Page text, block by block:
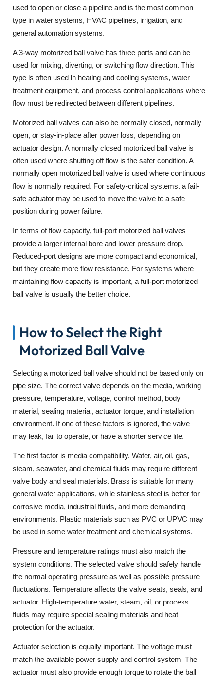
used to open or close a pipeline and is the most common
type in water systems, HVAC pipelines, irrigation, and
general automation systems.
A 3-way motorized ball valve has three ports and can be
used for mixing, diverting, or switching flow direction. This
type is often used in heating and cooling systems, water
treatment equipment, and process control applications where
flow must be redirected between different pipelines.
Motorized ball valves can also be normally closed, normally
open, or stay-in-place after power loss, depending on
actuator design. A normally closed motorized ball valve is
often used where shutting off flow is the safer condition. A
normally open motorized ball valve is used where continuous
flow is normally required. For safety-critical systems, a fail-
safe actuator may be used to move the valve to a safe
position during power failure.
In terms of flow capacity, full-port motorized ball valves
provide a larger internal bore and lower pressure drop.
Reduced-port designs are more compact and economical,
but they create more flow resistance. For systems where
maintaining flow capacity is important, a full-port motorized
ball valve is usually the better choice.
How to Select the Right
Motorized Ball Valve
Selecting a motorized ball valve should not be based only on
pipe size. The correct valve depends on the media, working
pressure, temperature, voltage, control method, body
material, sealing material, actuator torque, and installation
environment. If one of these factors is ignored, the valve
may leak, fail to operate, or have a shorter service life.
The first factor is media compatibility. Water, air, oil, gas,
steam, seawater, and chemical fluids may require different
valve body and seal materials. Brass is suitable for many
general water applications, while stainless steel is better for
corrosive media, industrial fluids, and more demanding
environments. Plastic materials such as PVC or UPVC may
be used in some water treatment and chemical systems.
Pressure and temperature ratings must also match the
system conditions. The selected valve should safely handle
the normal operating pressure as well as possible pressure
fluctuations. Temperature affects the valve seats, seals, and
actuator. High-temperature water, steam, oil, or process
fluids may require special sealing materials and heat
protection for the actuator.
Actuator selection is equally important. The voltage must
match the available power supply and control system. The
actuator must also provide enough torque to rotate the ball